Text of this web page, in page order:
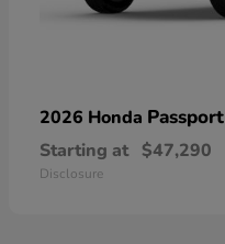
2026 Honda Passport
Starting at $47,290
Disclosure